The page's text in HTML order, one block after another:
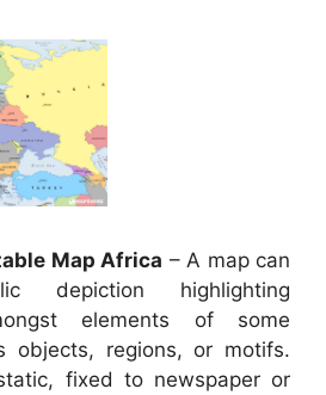
Map Africa – A map can
depiction highlighting
elements of some
objects, regions, or motifs.
fixed to newspaper or